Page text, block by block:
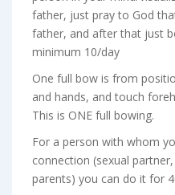
father, just pray to God
father, and after that just
minimum 10/day
One full bow is from
and hands, and touch
This is ONE full bowing.
For a person with whom
connection (sexual
parents) you can do it for